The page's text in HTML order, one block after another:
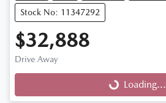
Stock No: 11347292
$32,888
Drive Away
Loading...
Loading...